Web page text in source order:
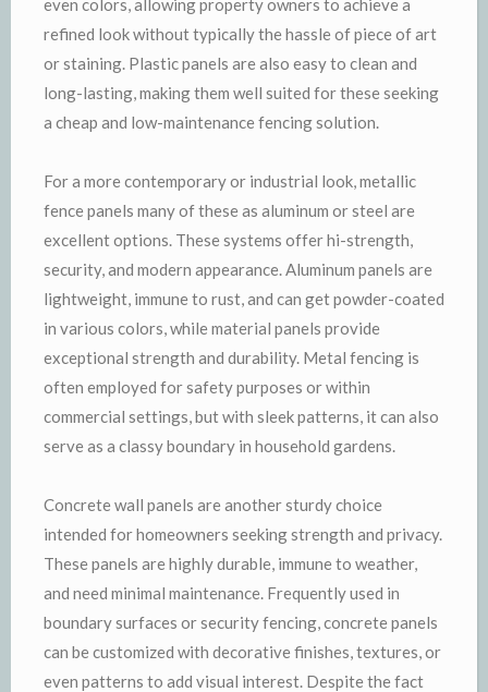
refined look without typically the hassle of piece of art
or staining. Plastic panels are also easy to clean and
long-lasting, making them well suited for these seeking
a cheap and low-maintenance fencing solution.
For a more contemporary or industrial look, metallic
fence panels many of these as aluminum or steel are
excellent options. These systems offer hi-strength,
security, and modern appearance. Aluminum panels are
lightweight, immune to rust, and can get powder-coated
in various colors, while material panels provide
exceptional strength and durability. Metal fencing is
often employed for safety purposes or within
commercial settings, but with sleek patterns, it can also
serve as a classy boundary in household gardens.
Concrete wall panels are another sturdy choice
intended for homeowners seeking strength and privacy.
These panels are highly durable, immune to weather,
and need minimal maintenance. Frequently used in
boundary surfaces or security fencing, concrete panels
can be customized with decorative finishes, textures, or
even patterns to add visual interest. Despite the fact